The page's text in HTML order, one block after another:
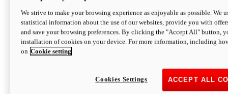
We strive to make your browsing experience as enjoyable as possible. We
statistical information about the use of our websites, provide you with
and save your browsing preferences. By clicking the "Accept All" button,
installation of cookies on your device. For more information, including
on Cookie setting
ACCEPT ALL
Cookies Settings